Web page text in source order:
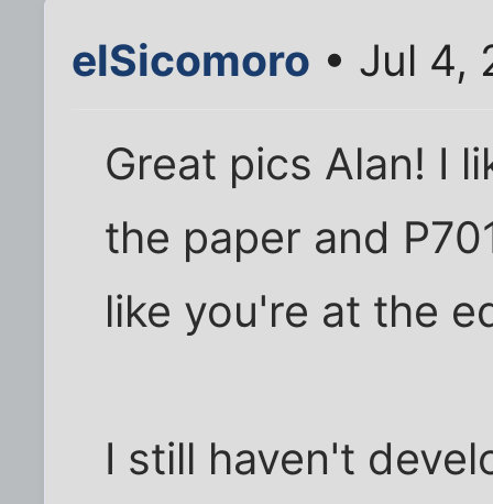
elSicomoro • Jul 4,
Great pics Alan! I
the paper and
like you're at the
I still haven't